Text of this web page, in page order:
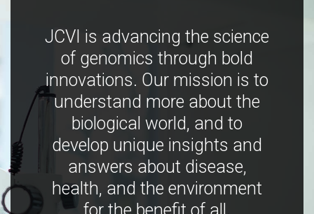
JCVI is advancing the science
of genomics through bold
innovations. Our mission is to
understand more about the
biological world, and to
develop unique insights and
answers about disease,
health, and the environment
for the benefit of all.